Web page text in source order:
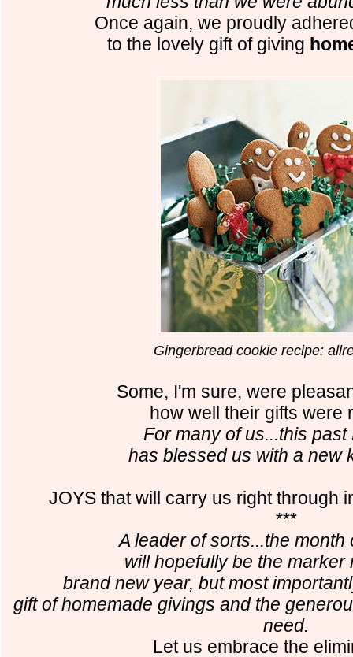
Once again, we proudly
to the lovely gift of giving
Gingerbread cookie recipe:
Some, I'm sure, were
how well their gifts were
For many of us...this past
has blessed us with a new
JOYS that will carry us right through
***
A leader of sorts...the month
will hopefully be the marker
brand new year,but most
gift of homemade givingsand the
need.
Let us embrace the